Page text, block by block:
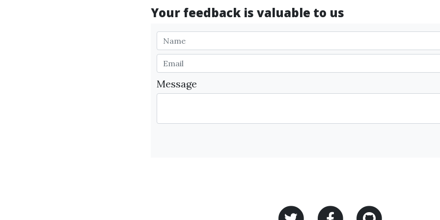
Your feedback is valuable to us
Message